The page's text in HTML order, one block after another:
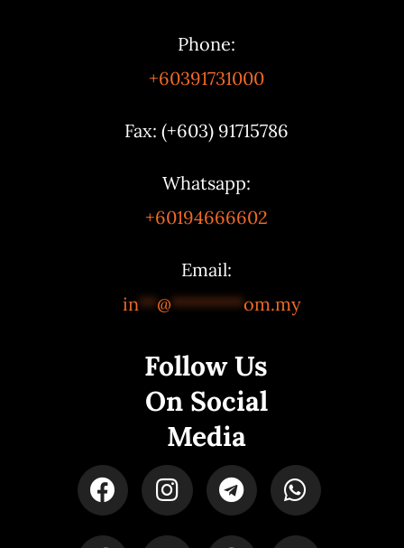
Phone:
+60391731000
Fax: (+603) 91715786
Whatsapp:
+60194666602
Email:
in**@********om.my
Follow Us
On Social
Media